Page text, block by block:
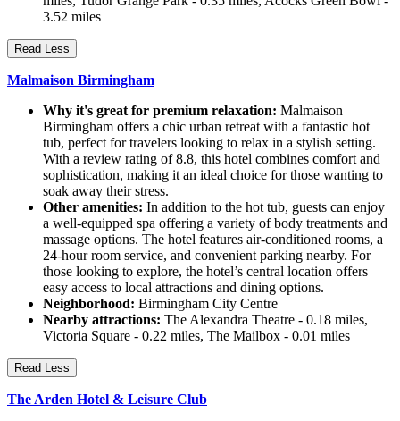
3.52 miles
Read Less
Malmaison Birmingham
Why it's great for premium relaxation: Malmaison
Birmingham offers a chic urban retreat with a fantastic hot
tub, perfect for travelers looking to relax in a stylish setting.
With a review rating of 8.8, this hotel combines comfort and
sophistication, making it an ideal choice for those wanting to
soak away their stress.
Other amenities: In addition to the hot tub, guests can enjoy
a well-equipped spa offering a variety of body treatments and
massage options. The hotel features air-conditioned rooms, a
24-hour room service, and convenient parking nearby. For
those looking to explore, the hotel’s central location offers
easy access to local attractions and dining options.
Neighborhood: Birmingham City Centre
Nearby attractions: The Alexandra Theatre - 0.18 miles,
Victoria Square - 0.22 miles, The Mailbox - 0.01 miles
Read Less
The Arden Hotel & Leisure Club